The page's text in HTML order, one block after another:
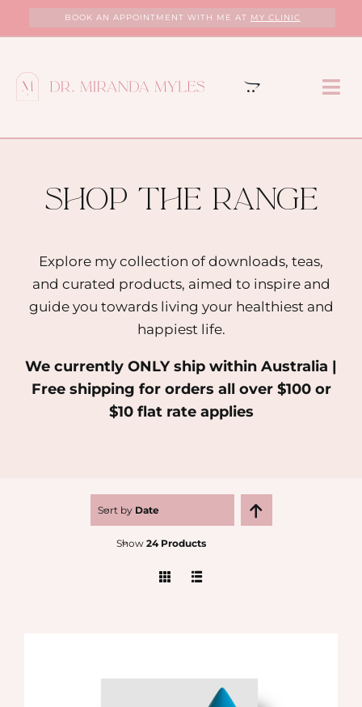
to
BOOK AN APPOINTMENT WITH ME AT MY CLINIC
ABOUT
SERVICES
MEDIA
shop the range
Explore my collection of downloads, teas,
and curated products, aimed to inspire and
guide you towards living your healthiest and
happiest life.
We currently ONLY ship within Australia |
Free shipping for orders all over $100 or
$10 flat rate applies
Sort by Date
Show 24 Products